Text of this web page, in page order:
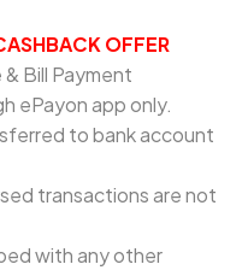
OFFER
Bill Payment
ePayon app only.
to bank account
transactions are not
with any other